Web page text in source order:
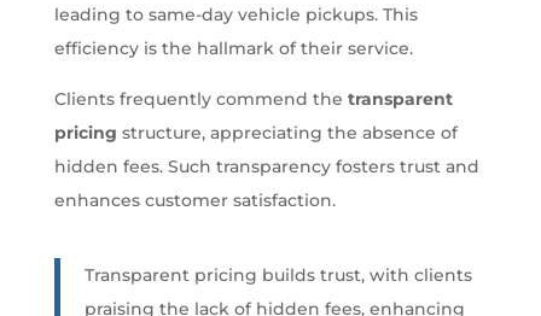
leading to same-day vehicle pickups. This
efficiency is the hallmark of their service.
Clients frequently commend the transparent
pricing structure, appreciating the absence of
hidden fees. Such transparency fosters trust and
enhances customer satisfaction.
Transparent pricing builds trust, with clients
praising the lack of hidden fees, enhancing